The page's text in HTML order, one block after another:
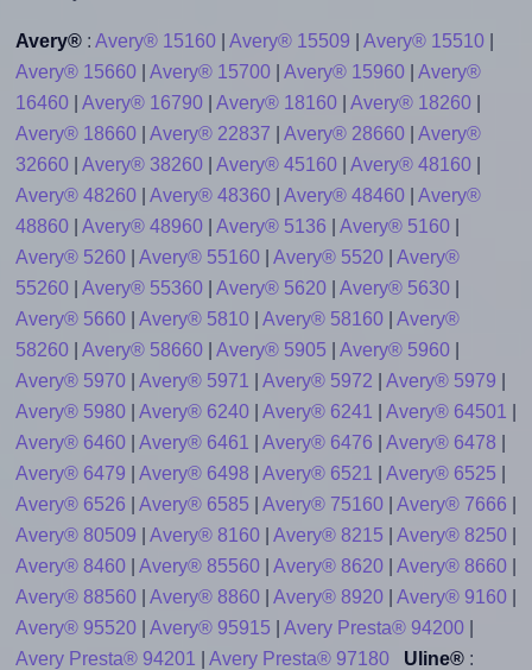
Avery®: Avery® 15160| Avery® 15509 Avery® 15510|
Avery® 15660| Avery® 15700| Avery® 15960| Avery®
16460| Avery® 16790| Avery® 18160| Avery® 18260|
Avery® 18660| Avery® 22837 Avery® 28660| Avery®
32660| Avery® 38260| Avery® 45160| Avery® 48160|
Avery® 48260| Avery® 48360| Avery® 48460| Avery®
48860| Avery® 48960| Avery® 5136 Avery® 5160|
Avery® 5260| Avery® 55160| Avery® 5520| Avery®
55260| Avery® 55360| Avery® 5620| Avery® 5630|
Avery® 5660| Avery® 5810| Avery® 58160| Avery®
58260| Avery® 58660| Avery® 5905 Avery® 5960|
Avery® 5970| Avery® 5971 Avery® 5972 Avery® 5979
Avery® 5980| Avery® 6240| Avery® 6241 Avery® 64501
Avery® 6460| Avery® 6461 Avery® 6476 Avery® 6478
Avery® 6479
Avery® 6498 Avery® 6521 Avery® 6525
Avery® 6526
Avery® 6585 Avery® 75160| Avery® 7666
Avery® 80509
Avery® 8160| Avery® 8215 Avery® 8250|
Avery® 8460| Avery® 85560| Avery® 8620| Avery® 8660|
Avery® 88560| Avery® 8860| Avery® 8920| Avery® 9160|
Avery® 95520| Avery® 95915 Avery Presta® 94200|
Avery Presta® 94201
Avery Presta® 97180 Uline®: